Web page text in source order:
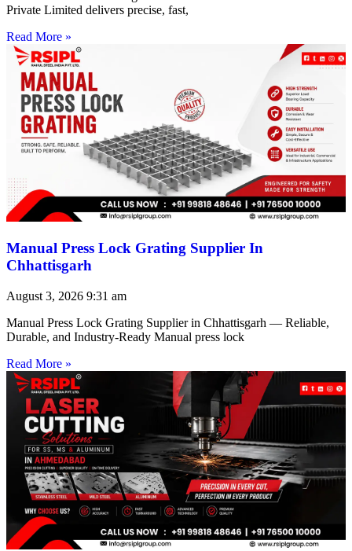
Private Limited delivers precise, fast,
Read More »
Manual Press Lock Grating Supplier In
Chhattisgarh
August 3, 2026 9:31 am
Manual Press Lock Grating Supplier in Chhattisgarh — Reliable,
Durable, and Industry-Ready Manual press lock
Read More »